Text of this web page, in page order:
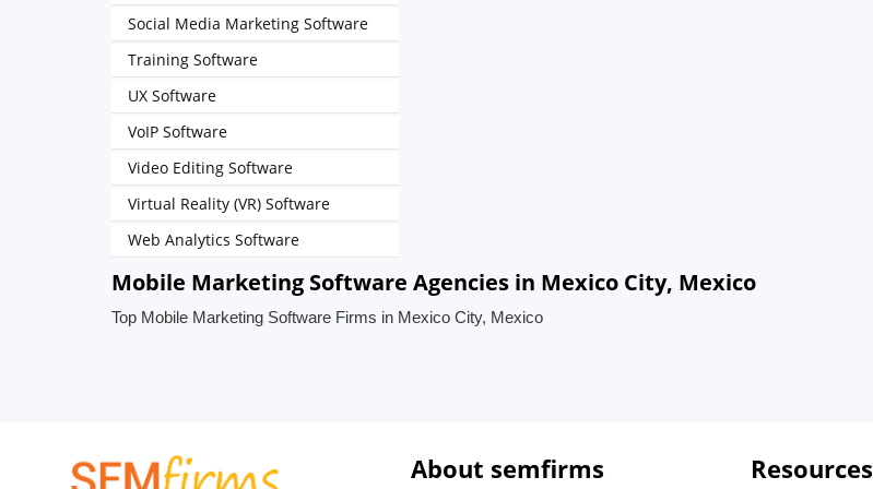
Social Media Marketing Software
Training Software
UX Software
VoIP Software
Video Editing Software
Virtual Reality (VR) Software
Web Analytics Software
Mobile Marketing Software Agencies in Mexico City, Mexico
Top Mobile Marketing Software Firms in Mexico City, Mexico
About semfirms Resources